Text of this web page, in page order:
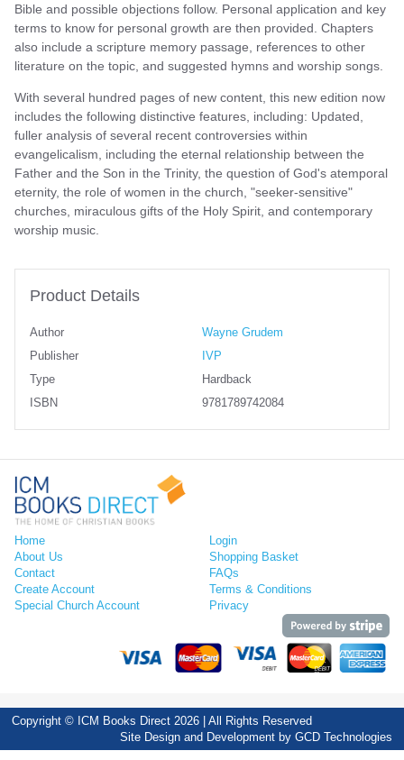
Bible and possible objections follow. Personal application and key
terms to know for personal growth are then provided. Chapters
also include a scripture memory passage, references to other
literature on the topic, and suggested hymns and worship songs.
With several hundred pages of new content, this new edition now
includes the following distinctive features, including: Updated,
fuller analysis of several recent controversies within
evangelicalism, including the eternal relationship between the
Father and the Son in the Trinity, the question of God's atemporal
eternity, the role of women in the church, "seeker-sensitive"
churches, miraculous gifts of the Holy Spirit, and contemporary
worship music.
Product Details
Author
Wayne Grudem
Publisher
IVP
Type
Hardback
ISBN
9781789742084
Home
About Us
Contact
Create Account
Special Church Account
Login
Shopping Basket
FAQs
Terms & Conditions
Privacy
Copyright © ICM Books Direct 2026 | All Rights Reserved
Site Design and Development by GCD Technologies